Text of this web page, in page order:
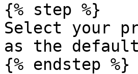
{% step %}
Select your
as the default
{% endstep %}